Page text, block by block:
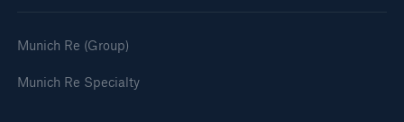
Munich Re (Group)
Munich Re Specialty